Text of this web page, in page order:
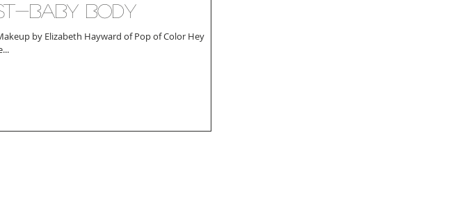
Baby Body
by Elizabeth Hayward of Pop of Color Hey